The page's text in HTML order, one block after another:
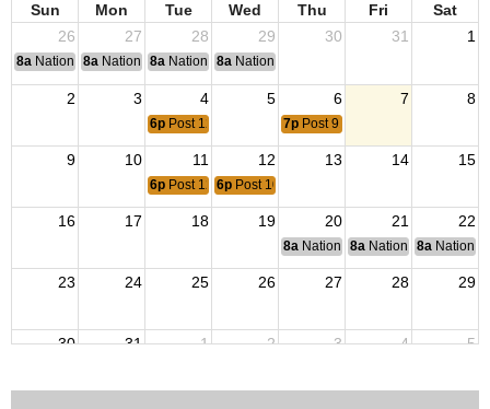
Sun Mon Tue Wed Thu Fri
Sat
26
27 28 29 30 31 1
8a National Convention
8a National Convention
8a National Convention
8a National Convention
2 3 4 5 6 7 8
6p Post 12220 Meeting7p Post 91 Meeting
9 10 11 12 13 14 15
6p Post 12228 Meeting
6p Post 10018 Meeting
16 17 18 19 20 21 22
8a National Budget & Finance
8a National Council of
8a National
23 24 25 26 27 28 29
30 31 1 2 3 4 5